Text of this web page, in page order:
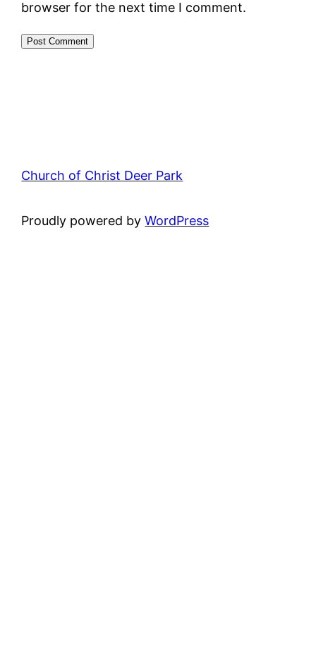
browser for the next time I comment.
Church of Christ Deer Park
Proudly powered byWordPress